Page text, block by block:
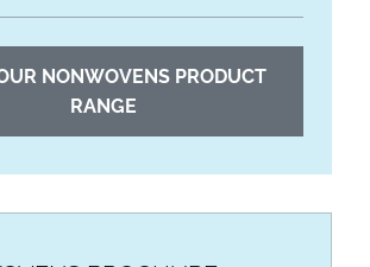
NONWOVENS PRODUCT
RANGE